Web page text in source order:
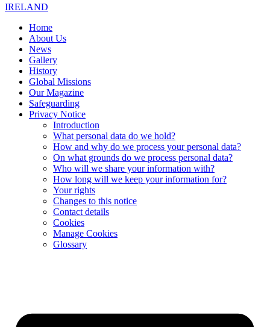
IRELAND
Home
About Us
News
Gallery
History
Global Missions
Our Magazine
Safeguarding
Privacy Notice
Introduction
What personal data do we hold?
How and why do we process your personal data?
On what grounds do we process personal data?
Who will we share your information with?
How long will we keep your information for?
Your rights
Changes to this notice
Contact details
Cookies
Manage Cookies
Glossary